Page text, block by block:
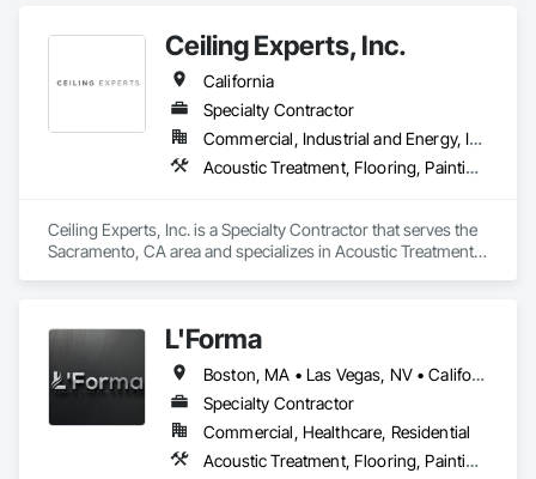
Ceiling Experts, Inc.
California
Specialty Contractor
Commercial, Industrial and Energy, Institutional
Acoustic Treatment, Flooring, Painting and Coatings, Plaster and Gypsum Board, Specialty Ceilings, Tile, Wall Finishes
Ceiling Experts, Inc. is a Specialty Contractor that serves the
Sacramento, CA area and specializes in Acoustic Treatment,
L'Forma
Boston, MA • Las Vegas, NV • California • New York
Specialty Contractor
Commercial, Healthcare, Residential
Acoustic Treatment, Flooring, Painting and Coatings, Plaster and Gypsum Board, Specialty Ceilings, Tile, Wall Finishes